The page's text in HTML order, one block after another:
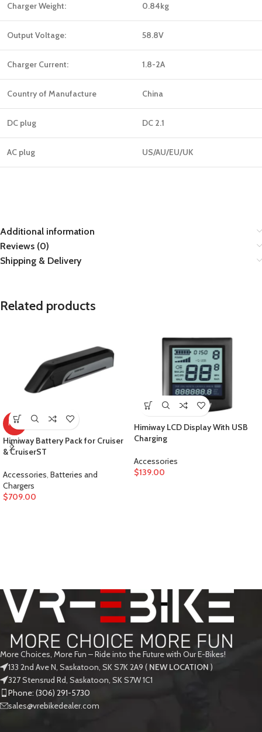
Charger Weight: 0.84kg
Output Voltage: 58.8V
Charger Current: 1.8-2A
Country of Manufacture China
DC plug DC 2.1
AC plug US/AU/EU/UK
Additional information
Reviews (0)
Shipping & Delivery
Related products
HOT
Himiway Battery Pack for Cruiser
& CruiserST
Accessories Batteries and
Chargers
$709.00
Himiway LCD Display With USB
Charging
Accessories
$139.00
More Choices, More Fun – Ride into the Future with Our E-Bikes!
133 2nd Ave N, Saskatoon, SK S7K 2A9 ( NEW LOCATION )
327 Stensrud Rd, Saskatoon, SK S7W 1C1
Phone: (306) 291-5730
sales@vrebikedealer.com